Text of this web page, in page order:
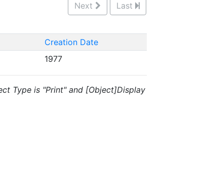
Next Last
Creation Date
1977
Type is "Print" and [Object]Display